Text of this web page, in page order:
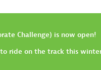
Challenge) is now open!
ride on the track this